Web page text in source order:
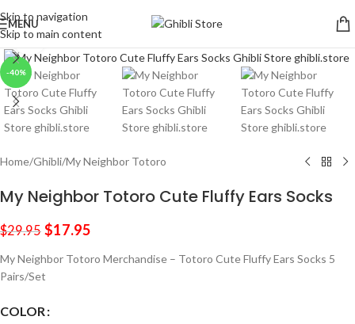
Skip to navigation
Skip to main content
MENU
-40%
Click to enlarge
Home/Ghibli/My Neighbor Totoro
My Neighbor Totoro Cute Fluffy Ears Socks
$29.95 $17.95
My Neighbor Totoro Merchandise – Totoro Cute Fluffy Ears Socks 5
Pairs/Set
COLOR